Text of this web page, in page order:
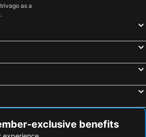
as a
exclusive benefits